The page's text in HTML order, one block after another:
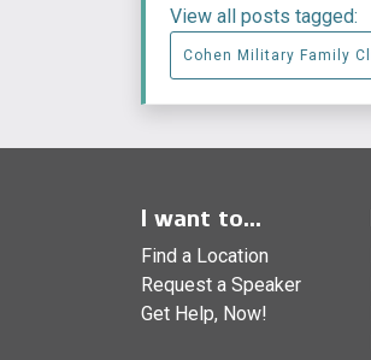
View all posts tagged:
Cohen Military Family
I want to...
Find a Location
Request a Speaker
Get Help, Now!